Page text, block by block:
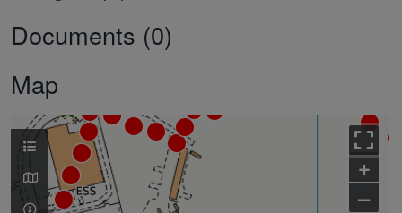
Documents (0)
Map
+
–